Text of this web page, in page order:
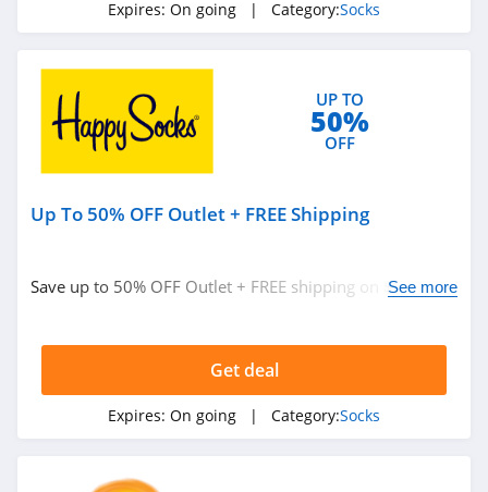
Expires: On going | Category:Socks
UP TO
50%
OFF
Up To 50% OFF Outlet + FREE Shipping
Save up to 50% OFF Outlet + FREE shipping on $50+.
See more
Get deal
Expires: On going | Category:Socks